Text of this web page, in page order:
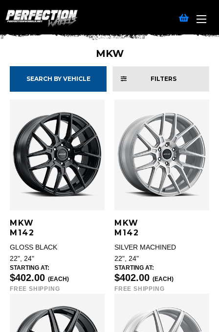
MKW
SEARCH BY VEHICLE FILTERS
MKW
M142
GLOSS BLACK
22", 24"
STARTING AT:
$402.00 (EACH)
FREE SHIPPING
MKW
M142
SILVER MACHINED
22", 24"
STARTING AT:
$402.00 (EACH)
FREE SHIPPING